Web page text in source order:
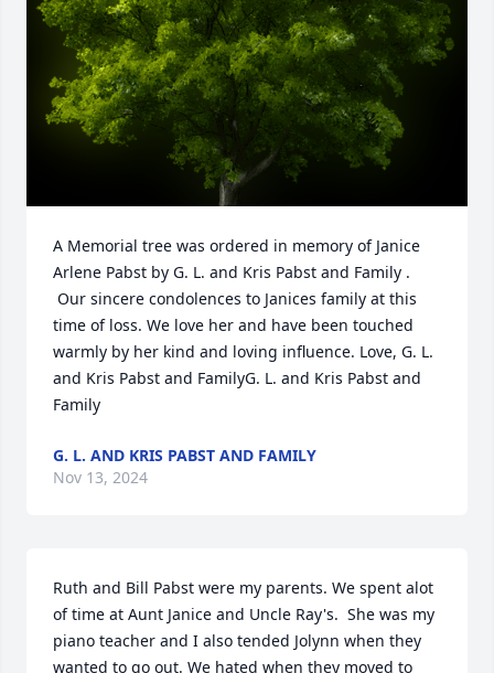
A Memorial tree was ordered in memory of Janice
Arlene Pabst by G. L. and Kris Pabst and Family .
Our sincere condolences to Janices family at this
time of loss. We love her and have been touched
warmly by her kind and loving influence. Love, G. L.
and Kris Pabst and FamilyG. L. and Kris Pabst and
Family
G. L. AND KRIS PABST AND FAMILY
Nov 13, 2024
Ruth and Bill Pabst were my parents. We spent alot
of time at Aunt Janice and Uncle Ray's.  She was my
piano teacher and I also tended Jolynn when they
wanted to go out. We hated when they moved to